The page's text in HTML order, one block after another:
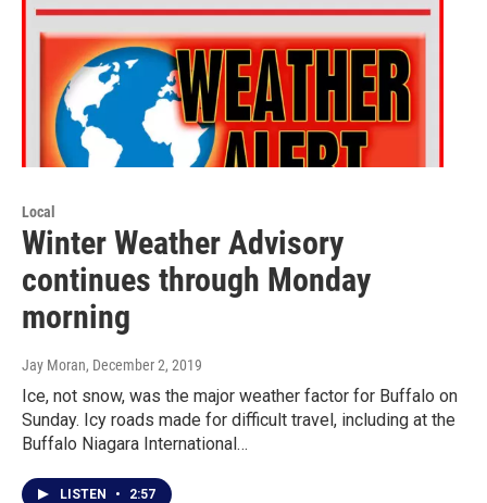
Local
Winter Weather Advisory
continues through Monday
morning
Jay Moran, December 2, 2019
Ice, not snow, was the major weather factor for Buffalo on
Sunday. Icy roads made for difficult travel, including at the
Buffalo Niagara International…
LISTEN • 2:57